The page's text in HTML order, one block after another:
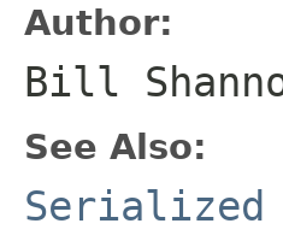
Author:
Bill
See Also:
Serialized